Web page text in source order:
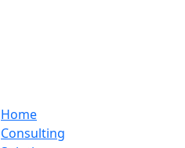
Home
Consulting